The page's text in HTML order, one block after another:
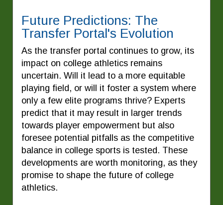
Future Predictions: The
Transfer Portal's Evolution
As the transfer portal continues to grow, its
impact on college athletics remains
uncertain. Will it lead to a more equitable
playing field, or will it foster a system where
only a few elite programs thrive? Experts
predict that it may result in larger trends
towards player empowerment but also
foresee potential pitfalls as the competitive
balance in college sports is tested. These
developments are worth monitoring, as they
promise to shape the future of college
athletics.